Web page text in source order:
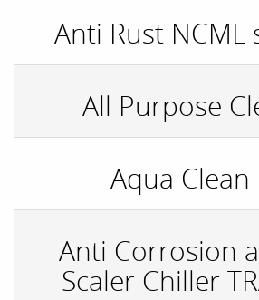
Anti Rust NCML
All Purpose
Aqua Clean
Anti Corrosion
Scaler Chiller